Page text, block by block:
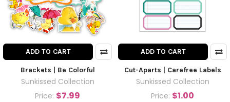
ADD TO CART
Brackets | Be Colorful
Sunkissed Collection
Price: $7.99
ADD TO CART
Cut-Aparts | Carefree Labels
Sunkissed Collection
Price: $1.00